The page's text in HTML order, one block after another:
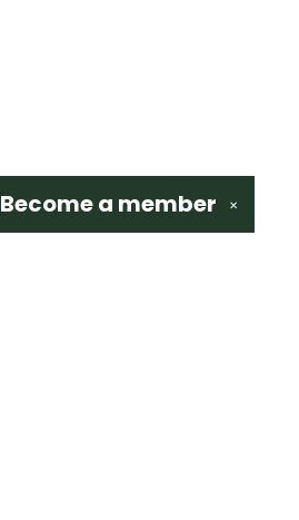
✕
Become a member